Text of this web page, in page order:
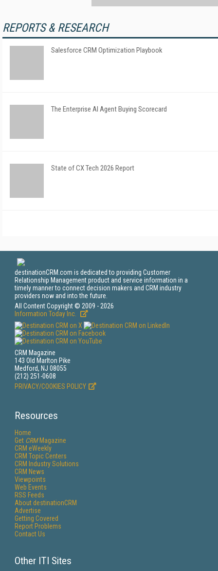
REPORTS & RESEARCH
Salesforce CRM Optimization Playbook
The Enterprise AI Agent Buying Scorecard
State of CX Tech 2026 Report
destinationCRM.com is dedicated to providing Customer
Relationship Management product and service information in a
timely manner to connect decision makers and CRM industry
providers now and into the future.
All Content Copyright © 2009 - 2026
Information Today Inc.
CRM Magazine
143 Old Marlton Pike
Medford, NJ 08055
(212) 251-0608
PRIVACY/COOKIES POLICY
Resources
Home
Get CRMMagazine
CRM eWeekly
CRM Topic Centers
CRM Industry Solutions
CRM News
Viewpoints
Web Events
RSS Feeds
About destinationCRM
Advertise
Getting Covered
Report Problems
Contact Us
Other ITI Sites